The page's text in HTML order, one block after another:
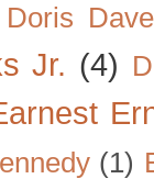
Doris
Jr. (4)
(1)